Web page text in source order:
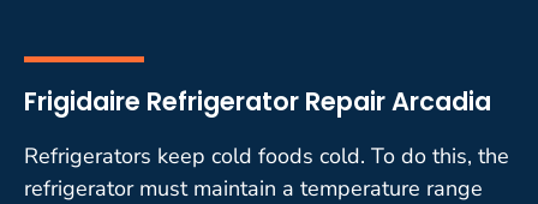
Frigidaire Refrigerator Repair Arcadia
Refrigerators keep cold foods cold. To do this, the
refrigerator must maintain a temperature range